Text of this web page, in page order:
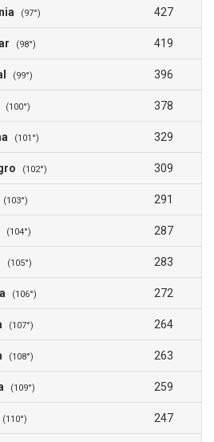
(97°) 427
(98°) 419
(99°) 396
(100°) 378
(101°) 329
(102°) 309
(103°) 291
(104°) 287
(105°) 283
(106°) 272
(107°) 264
(108°) 263
(109°) 259
(110°) 247